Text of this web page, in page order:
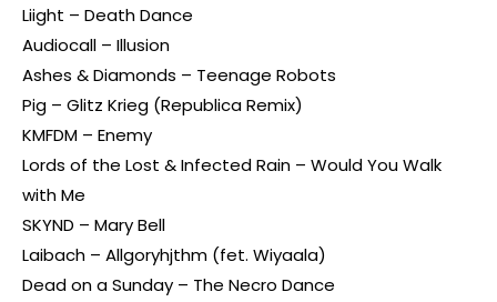
Liight – Death Dance
Audiocall – Illusion
Ashes & Diamonds – Teenage Robots
Pig – Glitz Krieg (Republica Remix)
KMFDM – Enemy
Lords of the Lost & Infected Rain – Would You Walk
with Me
SKYND – Mary Bell
Laibach – Allgoryhjthm (fet. Wiyaala)
Dead on a Sunday – The Necro Dance